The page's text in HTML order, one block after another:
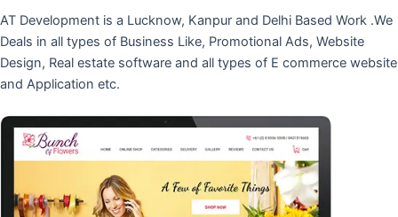
AT Development is a Lucknow, Kanpur and Delhi Based Work .We
Deals in all types of Business Like, Promotional Ads, Website
Design, Real estate software and all types of E commerce website
and Application etc.